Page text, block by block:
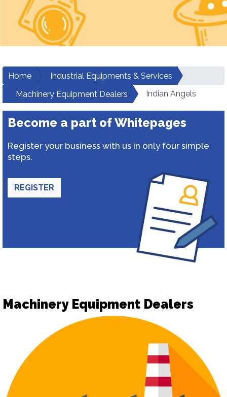
Home
Industrial Equipments & Services
Machinery Equipment Dealers
Indian Angels
Become a part of Whitepages
Register your business with us in only four simple
steps.
REGISTER
Machinery Equipment Dealers